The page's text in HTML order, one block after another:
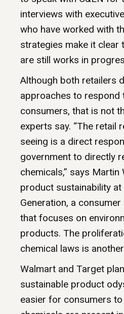
interviews with
who have worked with
strategies make it clear
are still works in
Although both retailers
approaches to
consumers, that is not
experts say. “The retail
seeing is a direct
government to directly
chemicals,” says
product sustainability at
Generation, a
that focuses on
products. The
chemical laws is
Walmart and Target
sustainable product
easier for consumers